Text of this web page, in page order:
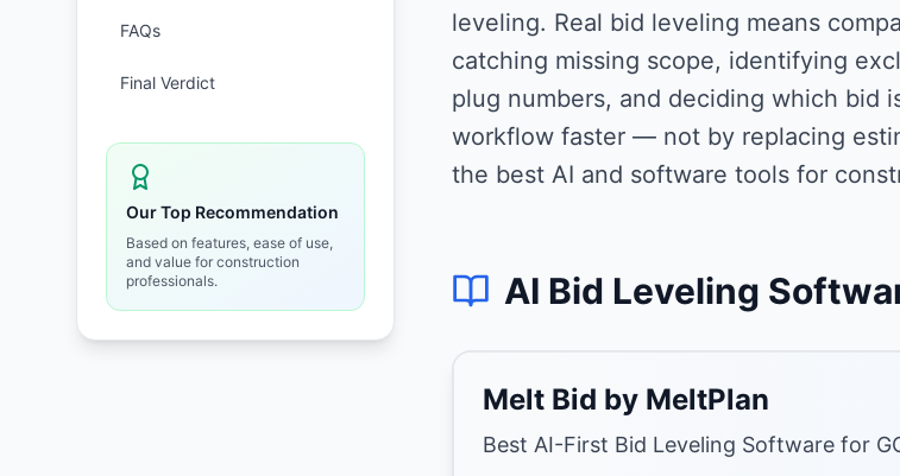
FAQs
Final Verdict
Our Top Recommendation
Based on features, ease of use,
and value for construction
professionals.
leveling. Real bid leveling means
catching missing scope, identifying
plug numbers, and deciding which bid
workflow faster — not by replacing
the best AI and software tools for
AI Bid Leveling
Melt Bid by MeltPlan
Best AI-First Bid Leveling Software for